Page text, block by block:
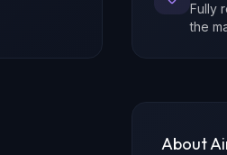
Fully
the
About